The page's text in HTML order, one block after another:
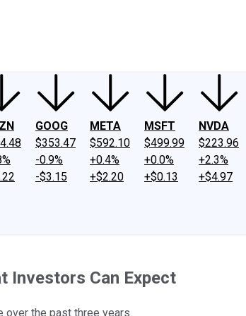
GOOG
$353.47
-0.9%
-$3.15
META
$592.10
+0.4%
+$2.20
MSFT
$499.99
+0.0%
+$0.13
NVDA
$223.96
+2.3%
+$4.97
Investors Can Expect
over the past three years.